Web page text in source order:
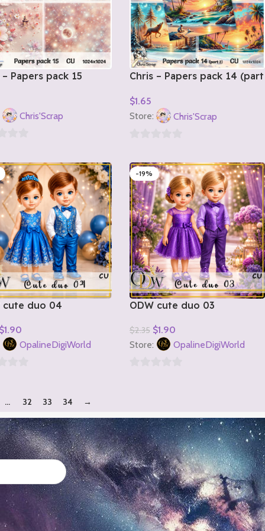
– Papers pack 15
CartChris'Scrap
Chris – Papers pack 14 (part
$1.65
Add To Cart
Store: Chris'Scrap
out
of
5
cute duo 04
$1.90
CartOpalineDigiWorld
-19%
ODW cute duo 03
$2.35 $1.90
Add To Cart
Store: OpalineDigiWorld
5
… 32 33 34 →